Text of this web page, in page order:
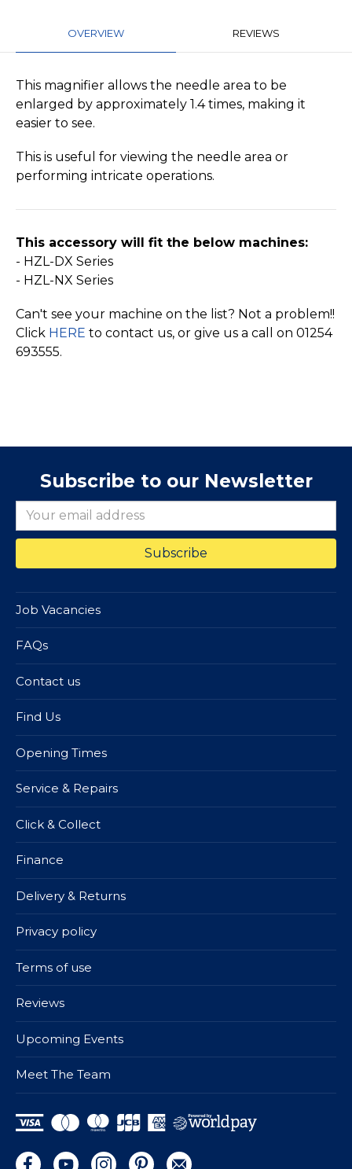
OVERVIEW REVIEWS
This magnifier allows the needle area to be
enlarged by approximately 1.4 times, making it
easier to see.
This is useful for viewing the needle area or
performing intricate operations.
This accessory will fit the below machines:
- HZL-DX Series
- HZL-NX Series
Can't see your machine on the list? Not a problem!!
Click HERE to contact us, or give us a call on 01254
693555.
Subscribe to our Newsletter
Job Vacancies
FAQs
Contact us
Find Us
Opening Times
Service & Repairs
Click & Collect
Finance
Delivery & Returns
Privacy policy
Terms of use
Reviews
Upcoming Events
Meet The Team